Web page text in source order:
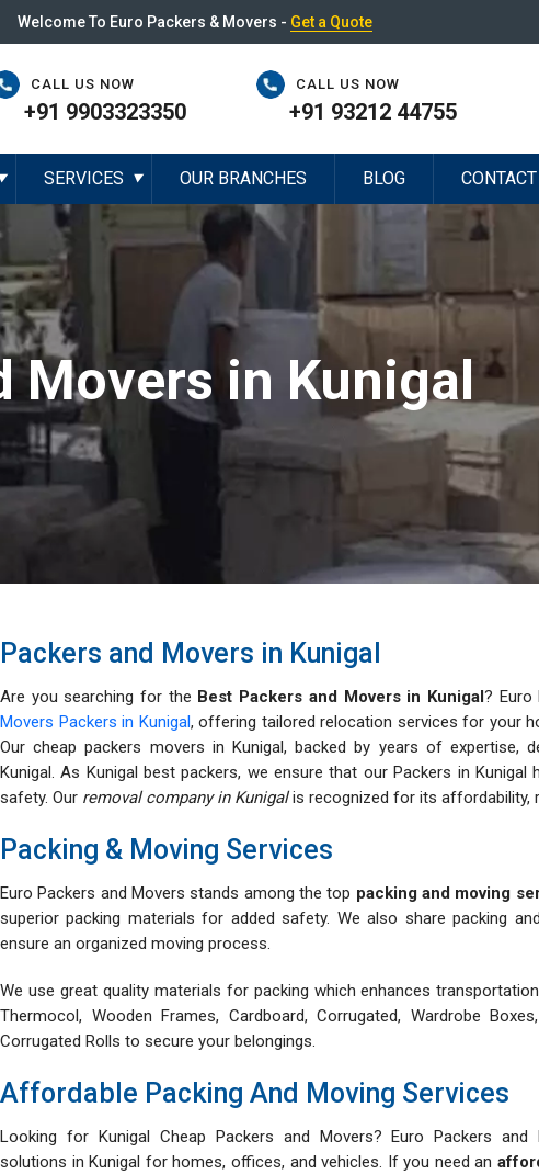
Welcome To Euro Packers & Movers - Get a Quote
CALL US NOW
+91 9903323350
CALL US NOW
+91 93212 44755
SERVICES ▼ OUR BRANCHES BLOG
Movers in Kunigal
Packers and Movers in Kunigal
Are you searching for the Best Packers and Movers in Kunigal? Euro
Movers Packers in Kunigal, offering tailored relocation services for your
Our cheap packers movers in Kunigal, backed by years of expertise,
Kunigal. As Kunigal best packers, we ensure that our Packers in
safety. Our removal company in Kunigalis recognized for its affordability,
Packing & Moving Services
Euro Packers and Movers stands among the top packing and moving
superior packing materials for added safety. We also share packing
ensure an organized moving process.
We use great quality materials for packing which enhances
Thermocol, Wooden Frames, Cardboard, Corrugated, Wardrobe
Corrugated Rolls to secure your belongings.
Affordable Packing And Moving Services
Looking for Kunigal Cheap Packers and Movers? Euro Packers
solutions in Kunigal for homes, offices, and vehicles. If you need an